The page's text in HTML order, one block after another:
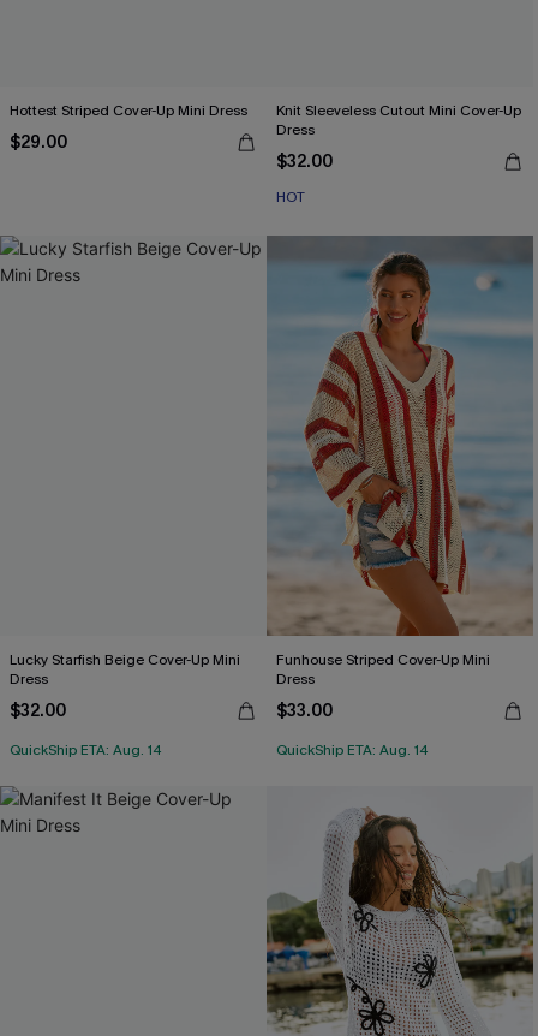
Hottest Striped Cover-Up Mini Dress
$29.00
Knit Sleeveless Cutout Mini Cover-Up
Dress
$32.00
HOT
Lucky Starfish Beige Cover-Up Mini
Dress
$32.00
QuickShip ETA: Aug. 14
Funhouse Striped Cover-Up Mini
Dress
$33.00
QuickShip ETA: Aug. 14